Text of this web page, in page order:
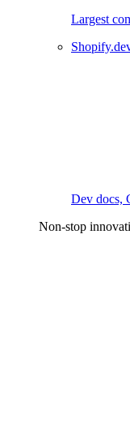
Largest
Dev docs,
Non-stop